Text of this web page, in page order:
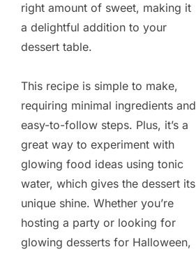
right amount of sweet, making it
a delightful addition to your
dessert table.
This recipe is simple to make,
requiring minimal ingredients and
easy-to-follow steps. Plus, it’s a
great way to experiment with
glowing food ideas using tonic
water, which gives the dessert its
unique shine. Whether you’re
hosting a party or looking for
glowing desserts for Halloween,